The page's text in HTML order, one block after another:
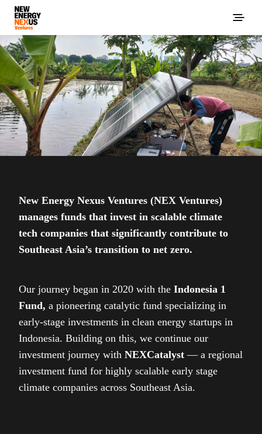
New Energy Nexus Ventures (NEX Ventures)
manages funds that invest in scalable climate
tech companies that significantly contribute to
Southeast Asia’s transition to net zero.
Our journey began in 2020 with the Indonesia 1
Fund, a pioneering catalytic fund specializing in
early-stage investments in clean energy startups in
Indonesia. Building on this, we continue our
investment journey with NEXCatalyst — a regional
investment fund for highly scalable early stage
climate companies across Southeast Asia.